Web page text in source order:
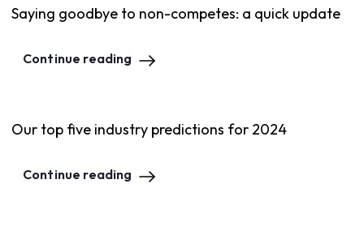
Saying goodbye to non-competes: a quick update
Continue reading
Our top five industry predictions for 2024
Continue reading